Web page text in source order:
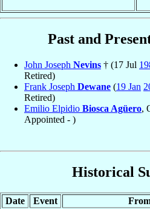
Past and
John Joseph Nevins † (17 Jul
Retired)
Frank Joseph Dewane (19 Jan
Retired)
Emilio Elpidio Biosca Agüero,
Appointed - )
Historical
Date Event